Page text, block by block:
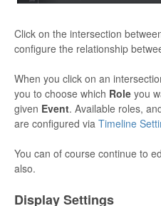
Click on the intersection
configure the relationship
When you click on an
you to choose which Role you
given Event. Available roles,
are configured via Timeline
You can of course continue to
also.
Display Settings